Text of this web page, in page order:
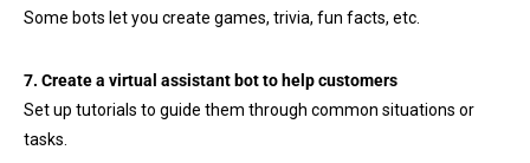
Some bots let you create games, trivia, fun facts, etc.
7. Create a virtual assistant bot to help customers
Set up tutorials to guide them through common situations or
tasks.